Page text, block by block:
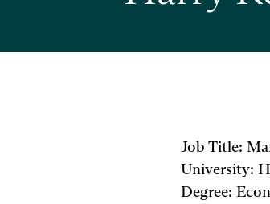
Job Title:
University:
Degree: